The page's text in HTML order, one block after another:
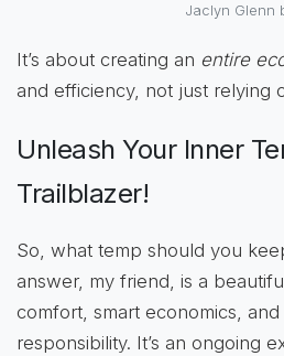
Jaclyn Glenn
It’s about creating an entire
and efficiency, not just relying
Unleash Your Inner
Trailblazer!
So, what temp should you
answer, my friend, is a
comfort, smart economics,
responsibility. It’s an ongoing